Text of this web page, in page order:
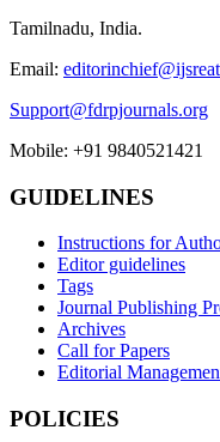
Tamilnadu, India.
Email:
Support@fdrpjournals.org
Mobile: +91 9840521421
GUIDELINES
Instructions for
Editor guidelines
Tags
Journal Publishing
Archives
Call for Papers
Editorial
POLICIES